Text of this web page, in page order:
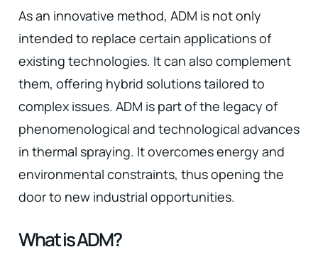
As an innovative method, ADM is not only
intended to replace certain applications of
existing technologies. It can also complement
them, offering hybrid solutions tailored to
complex issues. ADM is part of the legacy of
phenomenological and technological advances
in thermal spraying. It overcomes energy and
environmental constraints, thus opening the
door to new industrial opportunities.
What is ADM?